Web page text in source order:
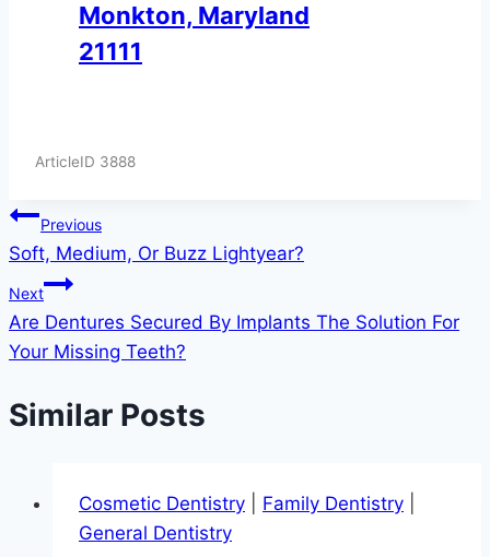
Monkton, Maryland
21111
ArticleID 3888
Post
navigation
Previous
Soft, Medium, Or Buzz Lightyear?
Next
Are Dentures Secured By Implants The Solution For
Your Missing Teeth?
Similar Posts
Cosmetic Dentistry Family Dentistry
General Dentistry